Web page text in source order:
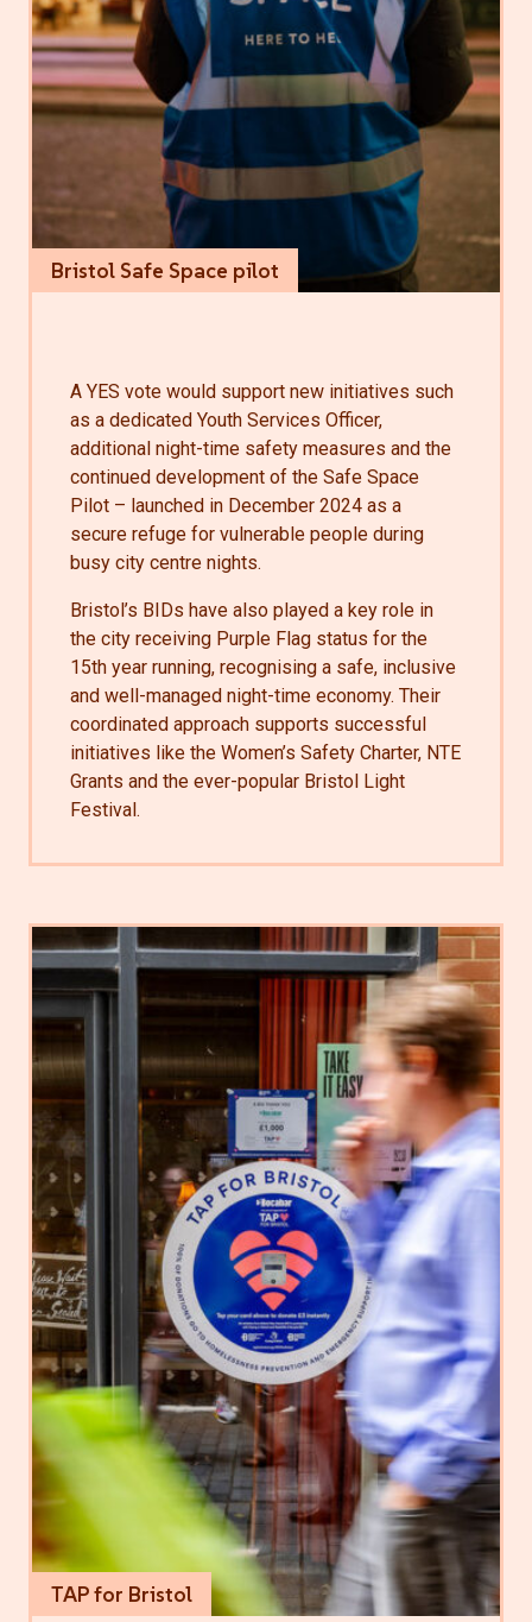
Bristol Safe Space pilot
A YES vote would support new initiatives such
as a dedicated Youth Services Officer,
additional night-time safety measures and the
continued development of the Safe Space
Pilot – launched in December 2024 as a
secure refuge for vulnerable people during
busy city centre nights.
Bristol’s BIDs have also played a key role in
the city receiving Purple Flag status for the
15th year running, recognising a safe, inclusive
and well-managed night-time economy. Their
coordinated approach supports successful
initiatives like the Women’s Safety Charter, NTE
Grants and the ever-popular Bristol Light
Festival.
TAP for Bristol